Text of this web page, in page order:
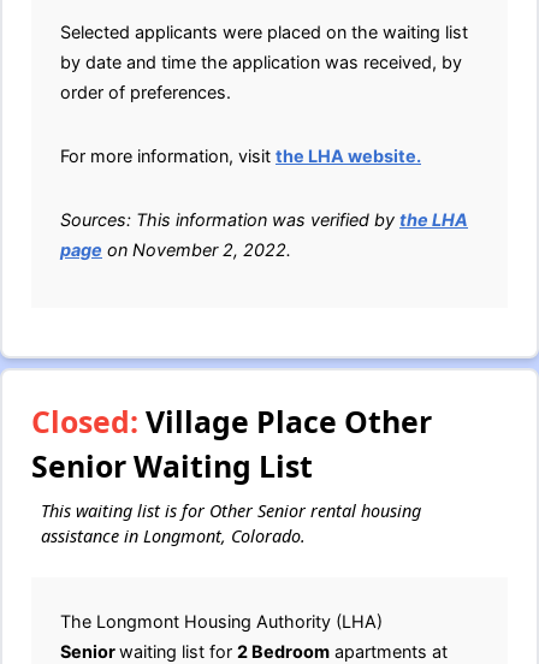
Selected applicants were placed on the waiting list
by date and time the application was received, by
order of preferences.
For more information, visit the LHA website.
Sources: This information was verified by the LHA
page on November 2, 2022.
Closed: Village Place Other
Senior Waiting List
This waiting list is for Other Senior rental housing
assistance in Longmont, Colorado.
The Longmont Housing Authority (LHA)
Seniorwaiting list for 2 Bedroom apartments at